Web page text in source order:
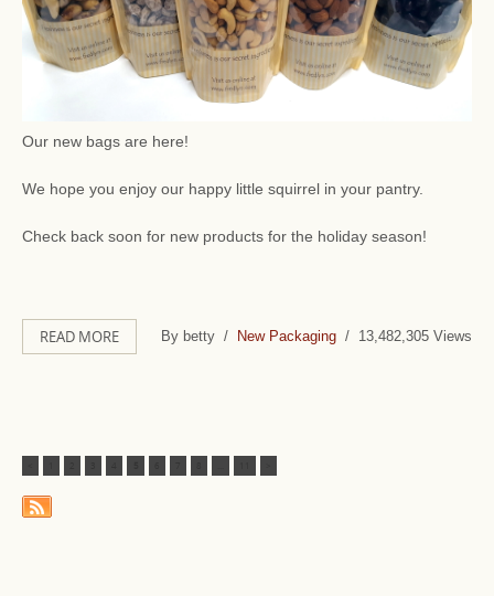
Our new bags are here!
We hope you enjoy our happy little squirrel in your pantry.
Check back soon for new products for the holiday season!
READ MORE By betty / New Packaging / 13,482,305 Views